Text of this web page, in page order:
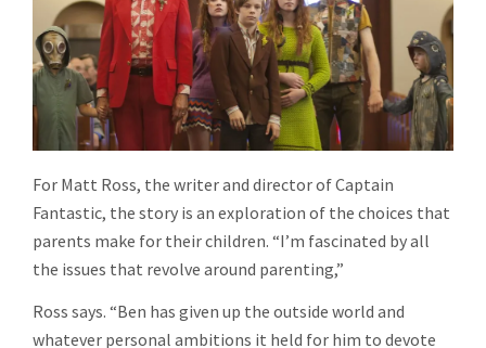
For Matt Ross, the writer and director of Captain
Fantastic, the story is an exploration of the choices that
parents make for their children. “I’m fascinated by all
the issues that revolve around parenting,”
Ross says. “Ben has given up the outside world and
whatever personal ambitions it held for him to devote